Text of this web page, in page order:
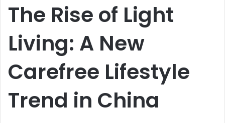
The Rise of Light
Living: A New
Carefree Lifestyle
Trend in China